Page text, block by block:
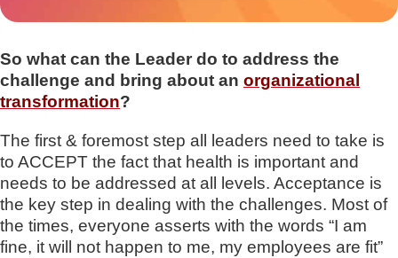
So what can the Leader do to address the
challenge and bring about an organizational
transformation?
The first & foremost step all leaders need to take is
to ACCEPT the fact that health is important and
needs to be addressed at all levels. Acceptance is
the key step in dealing with the challenges. Most of
the times, everyone asserts with the words “I am
fine, it will not happen to me, my employees are fit”